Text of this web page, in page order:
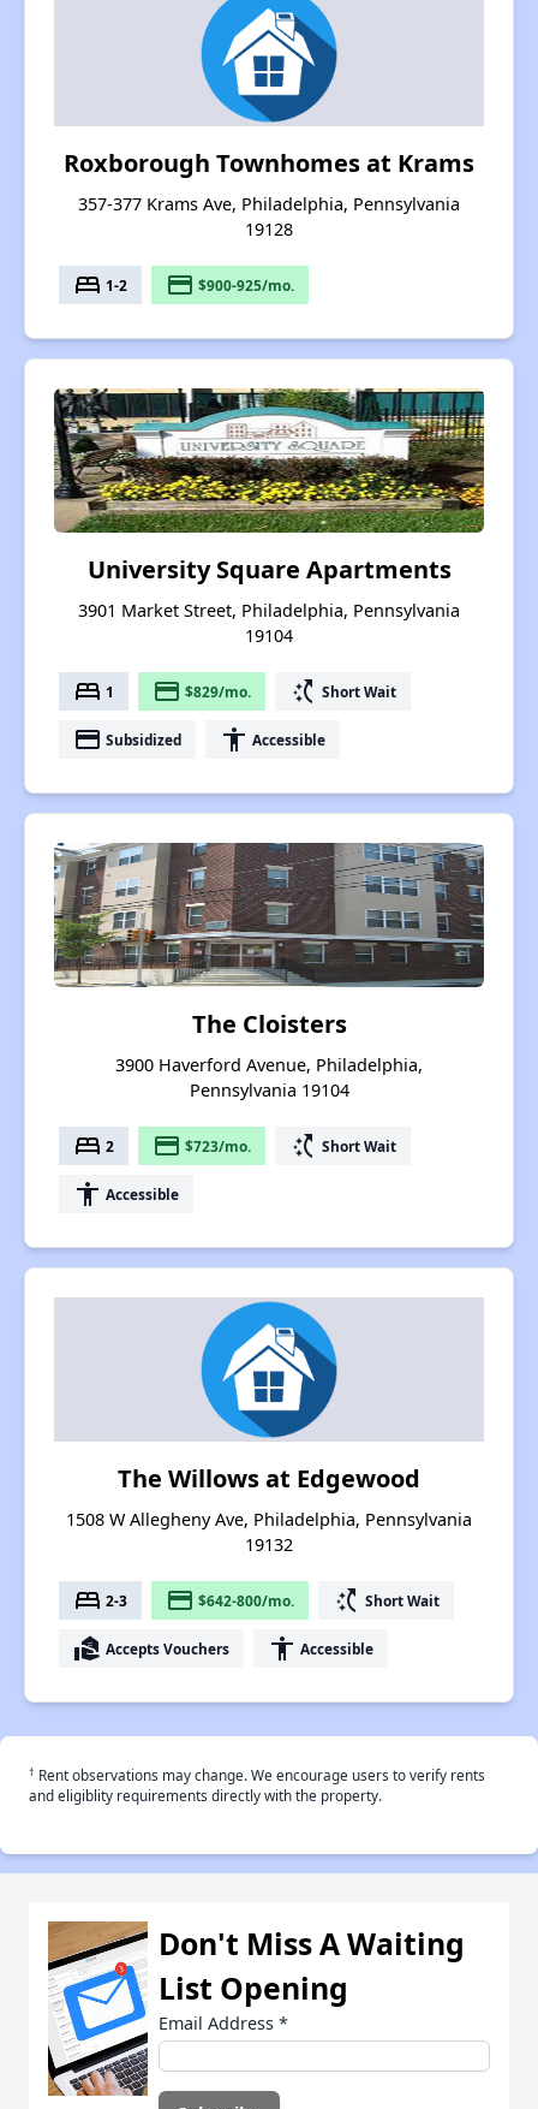
Roxborough Townhomes at Krams
357-377 Krams Ave, Philadelphia, Pennsylvania
19128
bed 1-2 payment $900-925/mo.
University Square Apartments
3901 Market Street, Philadelphia, Pennsylvania
19104
bed 1 payment $829/mo. switch_access_shortcut Short Wait
payment Subsidized accessibility Accessible
The Cloisters
3900 Haverford Avenue, Philadelphia,
Pennsylvania 19104
bed 2 payment $723/mo. switch_access_shortcut Short Wait
accessibility Accessible
The Willows at Edgewood
1508 W Allegheny Ave, Philadelphia, Pennsylvania
19132
bed 2-3 payment $642-800/mo. switch_access_shortcut Short Wait
real_estate_agent Accepts Vouchers accessibility Accessible
† Rent observations may change. We encourage users to verify rents
and eligiblity requirements directly with the property.
Don't Miss A Waiting
List Opening
Email Address *